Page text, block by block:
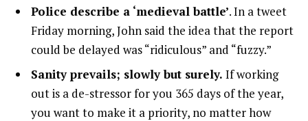
Police describe a ‘medieval battle’. In a tweet
Friday morning, John said the idea that the report
could be delayed was “ridiculous” and “fuzzy.”
Sanity prevails; slowly but surely. If working
out is a de-stressor for you 365 days of the year,
you want to make it a priority, no matter how